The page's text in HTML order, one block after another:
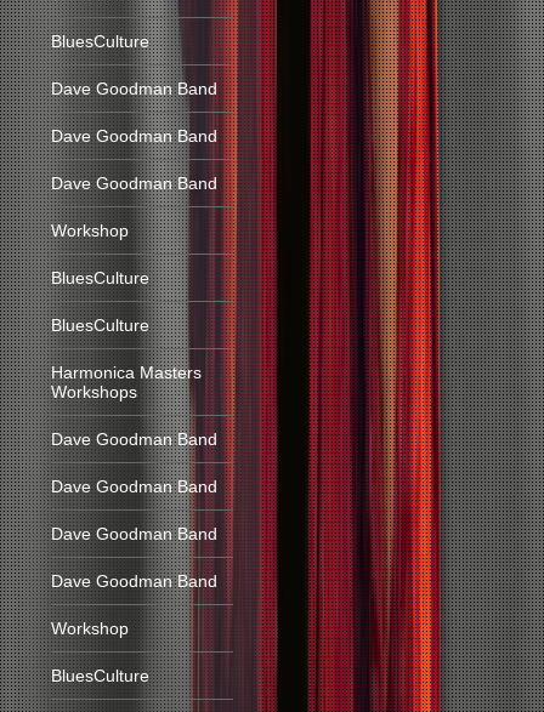
BluesCulture
Dave Goodman Band
Dave Goodman Band
Dave Goodman Band
Workshop
BluesCulture
BluesCulture
Harmonica Masters
Workshops
Dave Goodman Band
Dave Goodman Band
Dave Goodman Band
Dave Goodman Band
Workshop
BluesCulture